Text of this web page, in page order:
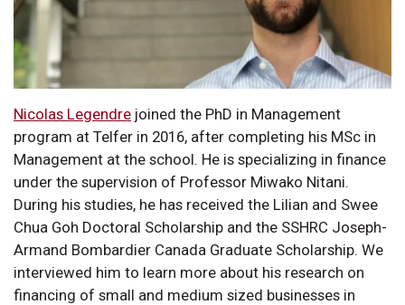
Nicolas Legendre joined the PhD in Management
program at Telfer in 2016, after completing his MSc in
Management at the school. He is specializing in finance
under the supervision of Professor Miwako Nitani.
During his studies, he has received the Lilian and Swee
Chua Goh Doctoral Scholarship and the SSHRC Joseph-
Armand Bombardier Canada Graduate Scholarship. We
interviewed him to learn more about his research on
financing of small and medium sized businesses in